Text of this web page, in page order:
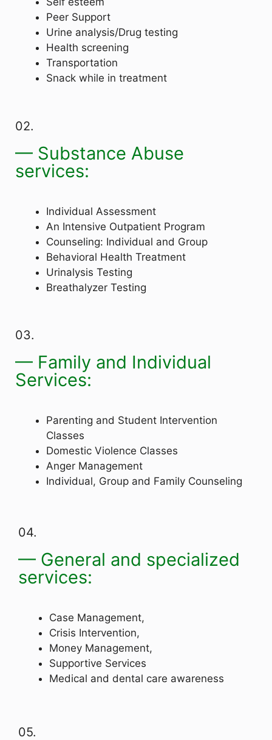
Peer Support
Urine analysis/Drug testing
Health screening
Transportation
Snack while in treatment
02.
— Substance Abuse
services:
Individual Assessment
An Intensive Outpatient Program
Counseling: Individual and Group
Behavioral Health Treatment
Urinalysis Testing
Breathalyzer Testing
03.
— Family and Individual
Services:
Parenting and Student Intervention
Classes
Domestic Violence Classes
Anger Management
Individual, Group and Family Counseling
04.
— General and specialized
services:
Case Management,
Crisis Intervention,
Money Management,
Supportive Services
Medical and dental care awareness
05.